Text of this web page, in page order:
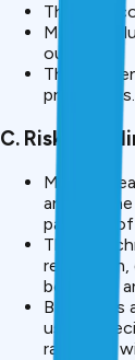
The data
Missing
out.
This is to
predictions.
C. Risk
Machine
analyse
patterns
These
boosting,
Borrowers
used in
rate they